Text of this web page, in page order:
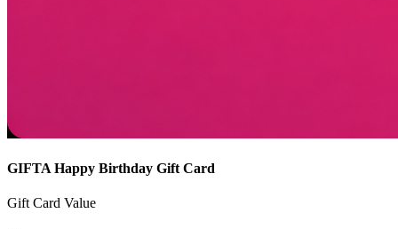
GIFTA Happy Birthday Gift Card
Gift Card Value